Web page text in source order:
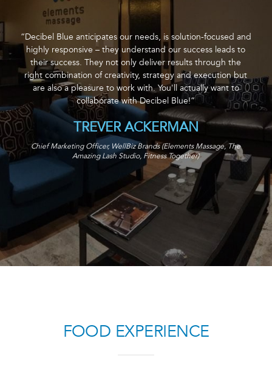
“Decibel Blue anticipates our needs, is solution-focused and
highly responsive – they understand our success leads to
their success. They not only deliver results through the
right combination of creativity, strategy and execution but
are also a pleasure to work with. You'll actually want to
collaborate with Decibel Blue!”
TREVER ACKERMAN
Chief Marketing Officer, WellBiz Brands (Elements Massage, The
Amazing Lash Studio, Fitness Together)
FOOD EXPERIENCE